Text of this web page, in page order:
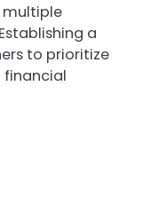
multiple
a
to prioritize
financial